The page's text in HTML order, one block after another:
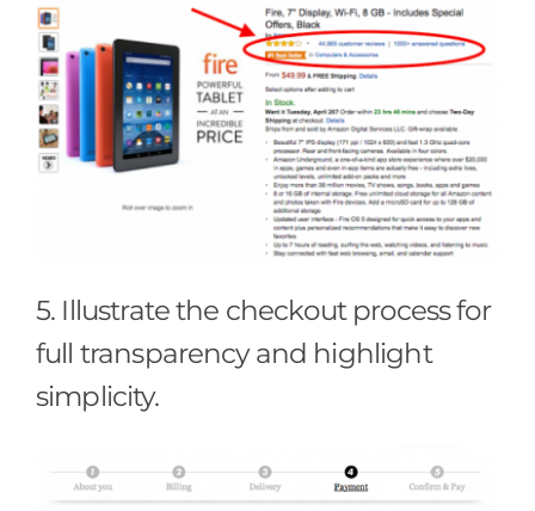
5. Illustrate the checkout process for
full transparency and highlight
simplicity.